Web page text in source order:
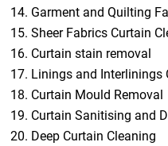
Garment and Quilting
Sheer Fabrics Curtain
Curtain stain removal
Linings and Interlinings
Curtain Mould Removal
Curtain Sanitising and
Deep Curtain Cleaning